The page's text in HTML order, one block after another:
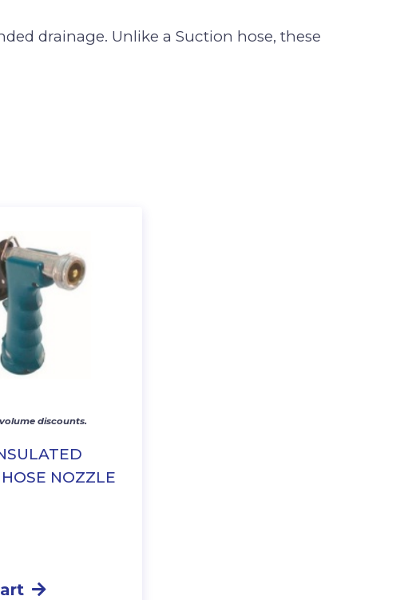
drainage. Unlike a Suction hose, these
NOZZLE
discounts.